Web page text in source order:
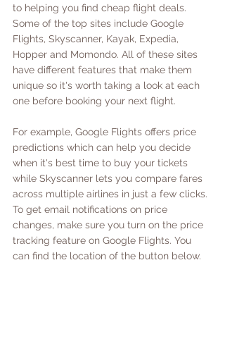
to helping you find cheap flight deals.
Some of the top sites include Google
Flights, Skyscanner, Kayak, Expedia,
Hopper and Momondo. All of these sites
have different features that make them
unique so it's worth taking a look at each
one before booking your next flight.
For example, Google Flights offers price
predictions which can help you decide
when it's best time to buy your tickets
while Skyscanner lets you compare fares
across multiple airlines in just a few clicks.
To get email notifications on price
changes, make sure you turn on the price
tracking feature on Google Flights. You
can find the location of the button below.